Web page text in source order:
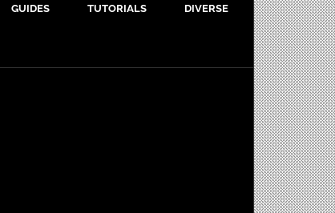
GUIDES TUTORIALS DIVERSE